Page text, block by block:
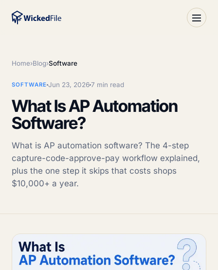
Home›Blog›Software
SOFTWARE Jun 23, 20267 min read
What Is AP Automation
Software?
What is AP automation software? The 4-step
capture-code-approve-pay workflow explained,
plus the one step it skips that costs shops
$10,000+ a year.